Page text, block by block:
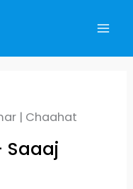
| Chaahat
Saaaj